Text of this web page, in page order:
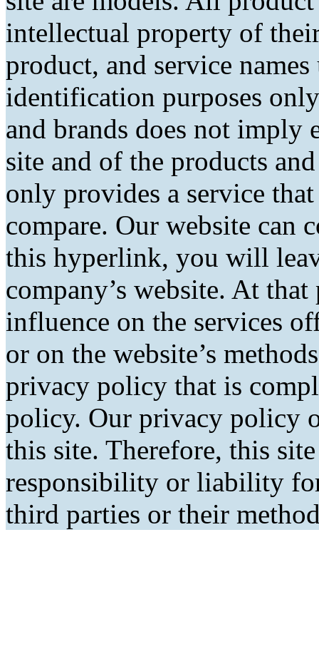
intellectual property of
product, and service
identification purposes
and brands does not imply
site and of the products
only provides a service
compare. Our website
this hyperlink, you will
company’s website. At
influence on the services
or on the website’s
privacy policy that is
policy. Our privacy policy
this site. Therefore, this
responsibility or liability
third parties or their